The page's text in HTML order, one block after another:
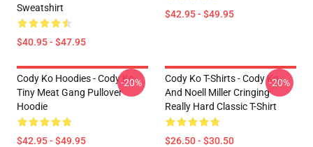
Sweatshirt
$40.95 - $47.95
$42.95 - $49.95
Cody Ko Hoodies - Cody Ko
Tiny Meat Gang Pullover
Hoodie
$42.95 - $49.95
-20%
Cody Ko T-Shirts - Cody Ko
And Noell Miller Cringing
Really Hard Classic T-Shirt
$26.50 - $30.50
-20%